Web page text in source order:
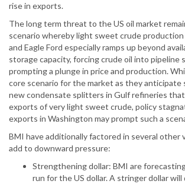
rise in exports.
The long term threat to the US oil market
scenario whereby light sweet crude
and Eagle Ford especially ramps up beyond
storage capacity, forcing crude oil into pipeline
prompting a plunge in price and production.
core scenario for the market as they anticipate
new condensate splitters in Gulf refineries
exports of very light sweet crude, policy
exports in Washington may prompt such a
BMI have additionally factored in several other
add to downward pressure:
Strengthening dollar: BMI are
run for the US dollar. A stringer dollar will